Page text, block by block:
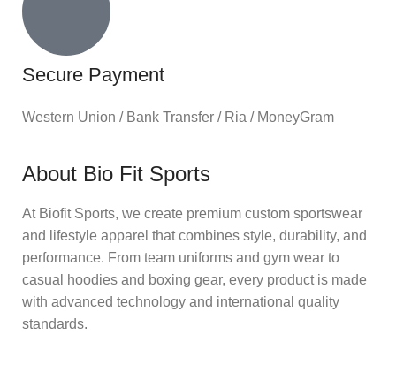
Secure Payment
Western Union / Bank Transfer / Ria / MoneyGram
About Bio Fit Sports
At Biofit Sports, we create premium custom sportswear
and lifestyle apparel that combines style, durability, and
performance. From team uniforms and gym wear to
casual hoodies and boxing gear, every product is made
with advanced technology and international quality
standards.